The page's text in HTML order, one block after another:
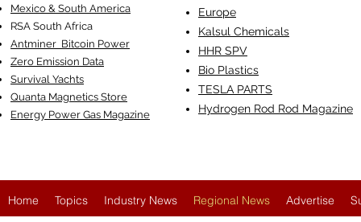
Mexico & South America
RSA South Africa
Antminer Bitcoin Power
Zero Emission Data
Survival Yachts
Quanta Magnetics Store
Energy Power Gas Magazine
Europe
Kalsul Chemicals
HHR SPV
Bio Plastics
TESLA PARTS
Hydrogen Rod Rod Magazine
Home Topics Industry News Regional News Advertise